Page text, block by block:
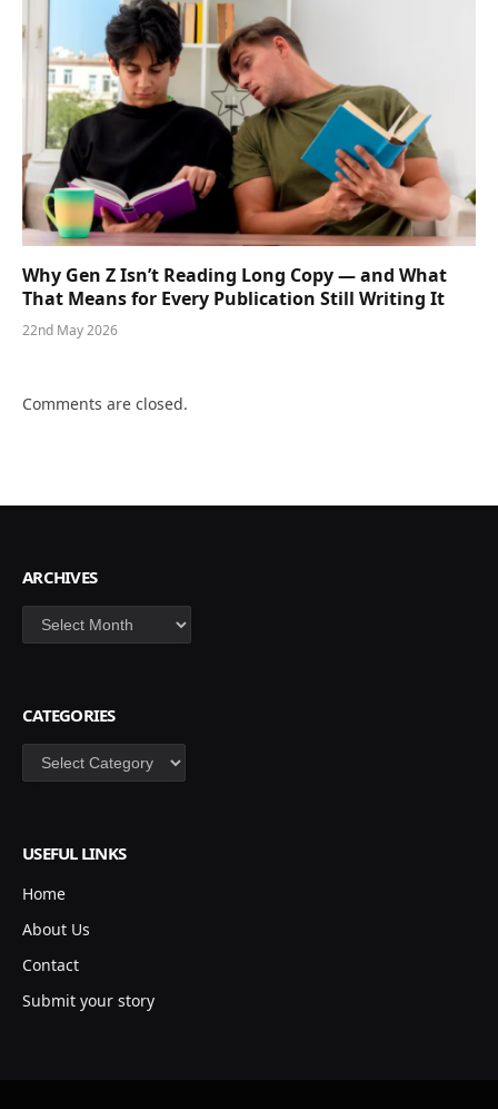
Why Gen Z Isn’t Reading Long Copy — and What
That Means for Every Publication Still Writing It
22nd May 2026
Comments are closed.
ARCHIVES
Archives
CATEGORIES
Categories
USEFUL LINKS
Home
About Us
Contact
Submit your story